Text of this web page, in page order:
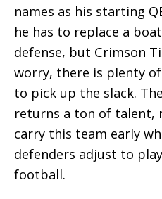
names as his starting
he has to replace a
defense, but Crimson
worry, there is plenty
to pick up the slack.
returns a ton of talent,
carry this team early
defenders adjust to
football.